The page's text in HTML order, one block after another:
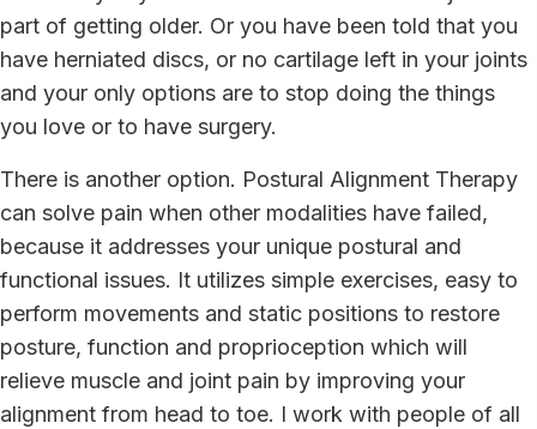
part of getting older. Or you have been told that you
have herniated discs, or no cartilage left in your joints
and your only options are to stop doing the things
you love or to have surgery.
There is another option. Postural Alignment Therapy
can solve pain when other modalities have failed,
because it addresses your unique postural and
functional issues. It utilizes simple exercises, easy to
perform movements and static positions to restore
posture, function and proprioception which will
relieve muscle and joint pain by improving your
alignment from head to toe. I work with people of all